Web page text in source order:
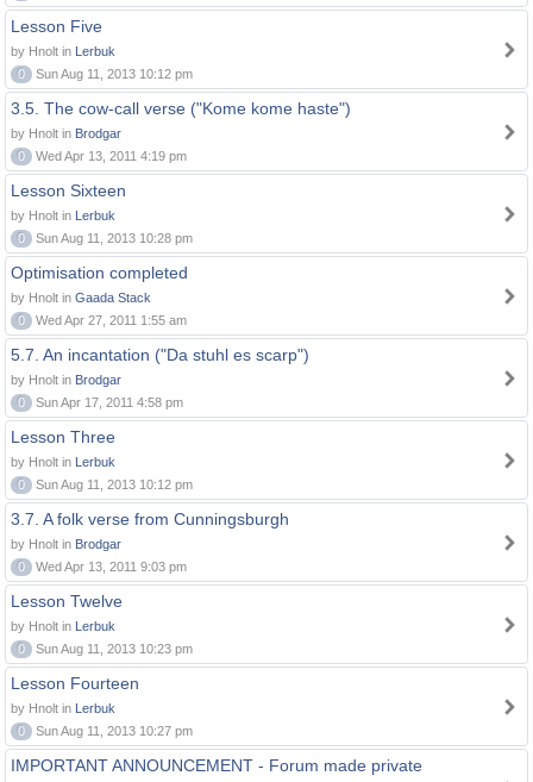
Lesson Five
by Hnolt in Lerbuk
0
Sun Aug 11, 2013 10:12 pm
3.5. The cow-call verse ("Kome kome haste")
by Hnolt in Brodgar
0
Wed Apr 13, 2011 4:19 pm
Lesson Sixteen
by Hnolt in Lerbuk
0
Sun Aug 11, 2013 10:28 pm
Optimisation completed
by Hnolt in Gaada Stack
0
Wed Apr 27, 2011 1:55 am
5.7. An incantation ("Da stuhl es scarp")
by Hnolt in Brodgar
0
Sun Apr 17, 2011 4:58 pm
Lesson Three
by Hnolt in Lerbuk
0
Sun Aug 11, 2013 10:12 pm
3.7. A folk verse from Cunningsburgh
by Hnolt in Brodgar
0
Wed Apr 13, 2011 9:03 pm
Lesson Twelve
by Hnolt in Lerbuk
0
Sun Aug 11, 2013 10:23 pm
Lesson Fourteen
by Hnolt in Lerbuk
0
Sun Aug 11, 2013 10:27 pm
IMPORTANT ANNOUNCEMENT - Forum made private